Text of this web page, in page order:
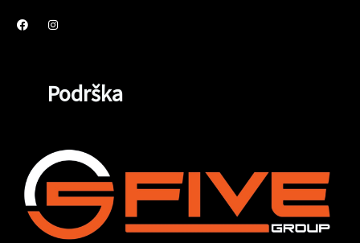
Podrška